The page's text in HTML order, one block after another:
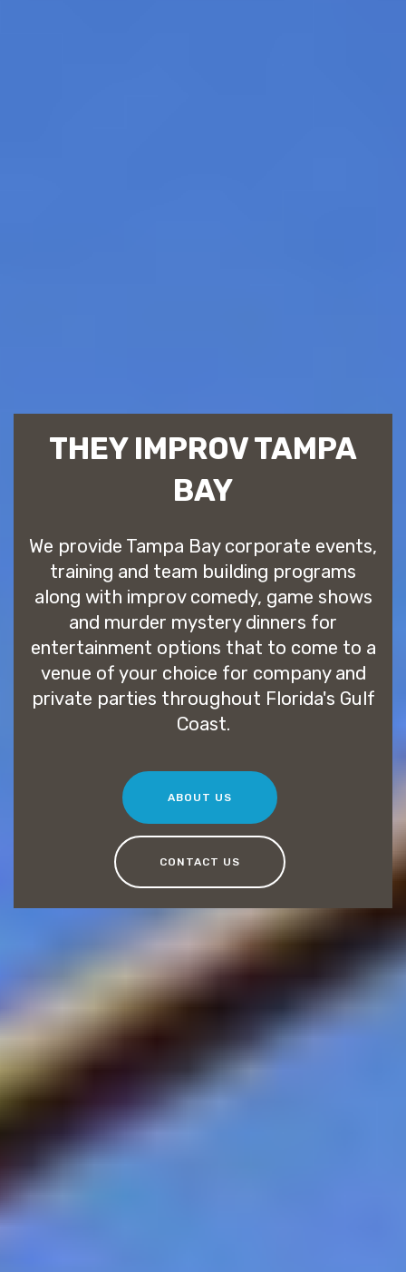
THEY IMPROV TAMPA
BAY
We provide Tampa Bay corporate events,
training and team building programs
along with improv comedy, game shows
and murder mystery dinners for
entertainment options that to come to a
venue of your choice for company and
private parties throughout Florida's Gulf
Coast.
ABOUT US
CONTACT US